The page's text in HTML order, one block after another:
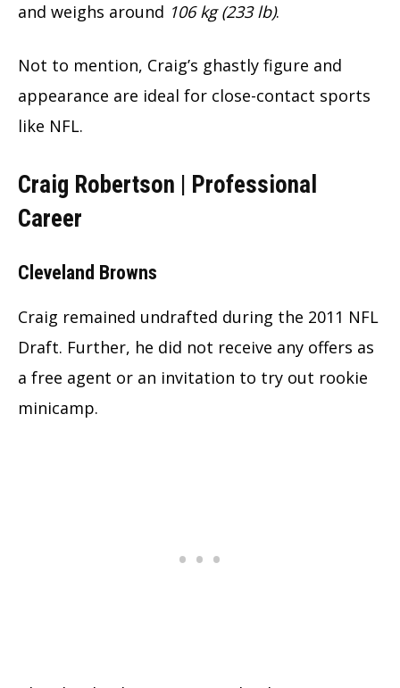
and weighs around 106 kg (233 lb).
Not to mention, Craig’s ghastly figure and
appearance are ideal for close-contact sports
like NFL.
Craig Robertson | Professional
Career
Cleveland Browns
Craig remained undrafted during the 2011 NFL
Draft. Further, he did not receive any offers as
a free agent or an invitation to try out rookie
minicamp.